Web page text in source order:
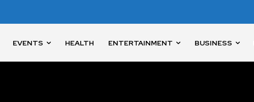
EVENTS HEALTH ENTERTAINMENT BUSINESS